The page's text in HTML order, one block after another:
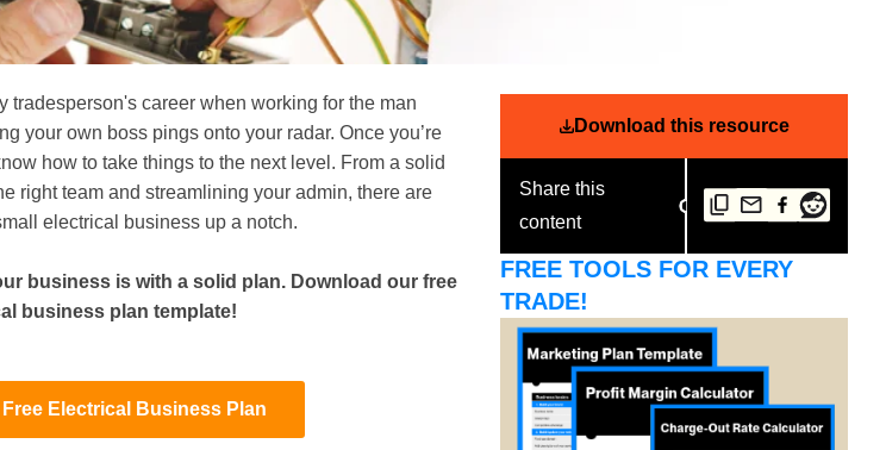
tradesperson's career when working for the man
your own boss pings onto your radar. Once you’re
how to take things to the next level. From a solid
right team and streamlining your admin, there are
electrical business up a notch.
business is with a solid plan. Download our free
business plan template!
Electrical Business Plan
Download this resource
Share this
content
FREE TOOLS FOR EVERY
TRADE!